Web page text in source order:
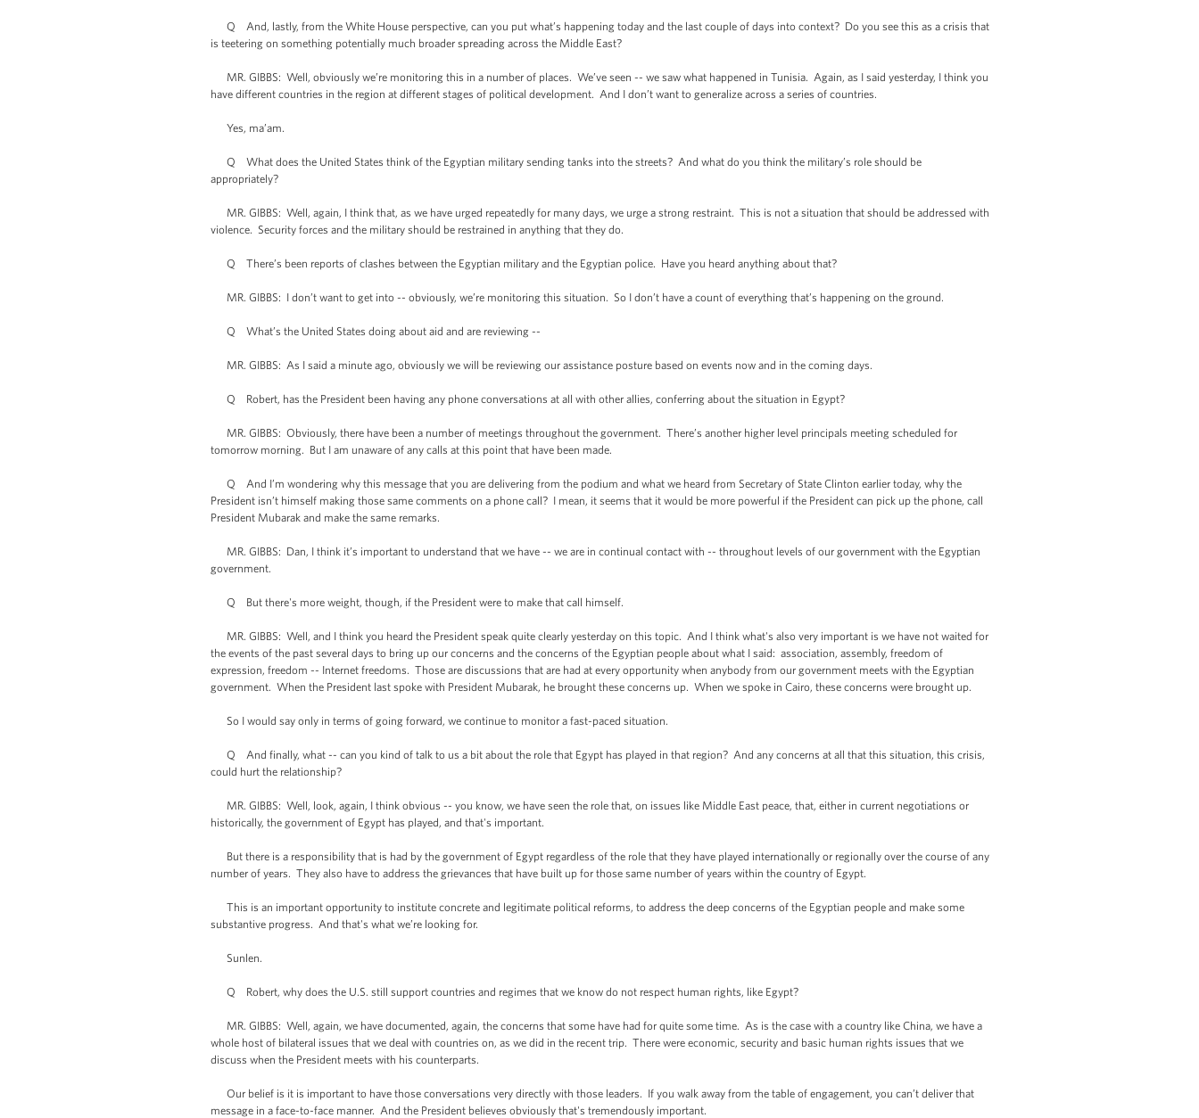
Q And, lastly, from the White House perspective, can you put what’s happening today and the last couple of days into context? Do you see this as a crisis that
is teetering on something potentially much broader spreading across the Middle East?
MR. GIBBS: Well, obviously we’re monitoring this in a number of places. We’ve seen -- we saw what happened in Tunisia. Again, as I said yesterday, I think you
have different countries in the region at different stages of political development. And I don’t want to generalize across a series of countries.
Yes, ma’am.
Q What does the United States think of the Egyptian military sending tanks into the streets? And what do you think the military’s role should be
appropriately?
MR. GIBBS: Well, again, I think that, as we have urged repeatedly for many days, we urge a strong restraint. This is not a situation that should be addressed with
violence. Security forces and the military should be restrained in anything that they do.
Q There’s been reports of clashes between the Egyptian military and the Egyptian police. Have you heard anything about that?
MR. GIBBS: I don’t want to get into -- obviously, we’re monitoring this situation. So I don’t have a count of everything that’s happening on the ground.
Q What’s the United States doing about aid and are reviewing --
MR. GIBBS: As I said a minute ago, obviously we will be reviewing our assistance posture based on events now and in the coming days.
Q Robert, has the President been having any phone conversations at all with other allies, conferring about the situation in Egypt?
MR. GIBBS: Obviously, there have been a number of meetings throughout the government. There’s another higher level principals meeting scheduled for
tomorrow morning. But I am unaware of any calls at this point that have been made.
Q And I’m wondering why this message that you are delivering from the podium and what we heard from Secretary of State Clinton earlier today, why the
President isn’t himself making those same comments on a phone call? I mean, it seems that it would be more powerful if the President can pick up the phone, call
President Mubarak and make the same remarks.
MR. GIBBS: Dan, I think it’s important to understand that we have -- we are in continual contact with -- throughout levels of our government with the Egyptian
government.
Q But there's more weight, though, if the President were to make that call himself.
MR. GIBBS: Well, and I think you heard the President speak quite clearly yesterday on this topic. And I think what's also very important is we have not waited for
the events of the past several days to bring up our concerns and the concerns of the Egyptian people about what I said: association, assembly, freedom of
expression, freedom -- Internet freedoms. Those are discussions that are had at every opportunity when anybody from our government meets with the Egyptian
government. When the President last spoke with President Mubarak, he brought these concerns up. When we spoke in Cairo, these concerns were brought up.
So I would say only in terms of going forward, we continue to monitor a fast-paced situation.
Q And finally, what -- can you kind of talk to us a bit about the role that Egypt has played in that region? And any concerns at all that this situation, this crisis,
could hurt the relationship?
MR. GIBBS: Well, look, again, I think obvious -- you know, we have seen the role that, on issues like Middle East peace, that, either in current negotiations or
historically, the government of Egypt has played, and that's important.
But there is a responsibility that is had by the government of Egypt regardless of the role that they have played internationally or regionally over the course of any
number of years. They also have to address the grievances that have built up for those same number of years within the country of Egypt.
This is an important opportunity to institute concrete and legitimate political reforms, to address the deep concerns of the Egyptian people and make some
substantive progress. And that's what we’re looking for.
Sunlen.
Q Robert, why does the U.S. still support countries and regimes that we know do not respect human rights, like Egypt?
MR. GIBBS: Well, again, we have documented, again, the concerns that some have had for quite some time. As is the case with a country like China, we have a
whole host of bilateral issues that we deal with countries on, as we did in the recent trip. There were economic, security and basic human rights issues that we
discuss when the President meets with his counterparts.
Our belief is it is important to have those conversations very directly with those leaders. If you walk away from the table of engagement, you can’t deliver that
message in a face-to-face manner. And the President believes obviously that's tremendously important.